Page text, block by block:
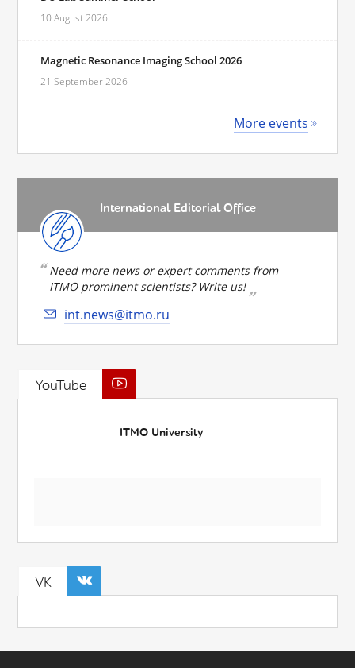
10 August 2026
Magnetic Resonance Imaging School 2026
21 September 2026
More events
International Editorial Office
Need more news or expert comments from
ITMO prominent scientists? Write us!
int.news@itmo.ru
YouTube
ITMO University
VK